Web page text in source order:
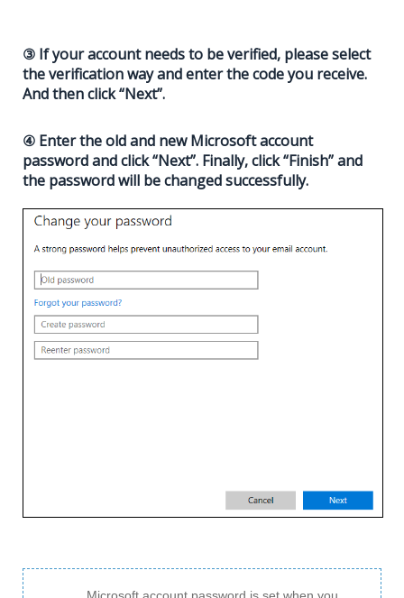
③ If your account needs to be verified, please select
the verification way and enter the code you receive.
And then click “Next”.
④ Enter the old and new Microsoft account
password and click “Next”. Finally, click “Finish” and
the password will be changed successfully.